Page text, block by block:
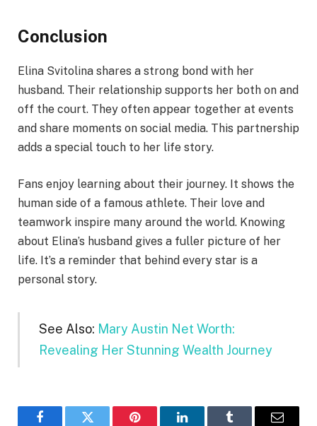
Conclusion
Elina Svitolina shares a strong bond with her
husband. Their relationship supports her both on and
off the court. They often appear together at events
and share moments on social media. This partnership
adds a special touch to her life story.
Fans enjoy learning about their journey. It shows the
human side of a famous athlete. Their love and
teamwork inspire many around the world. Knowing
about Elina’s husband gives a fuller picture of her
life. It’s a reminder that behind every star is a
personal story.
See Also: Mary Austin Net Worth:
Revealing Her Stunning Wealth Journey